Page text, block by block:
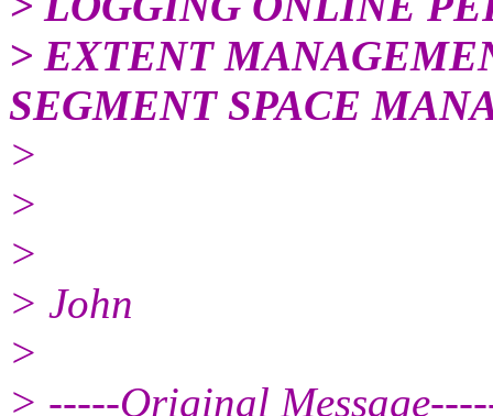
> EXTENT
SEGMENT SPACE
>
>
>
> John
>
> -----Original